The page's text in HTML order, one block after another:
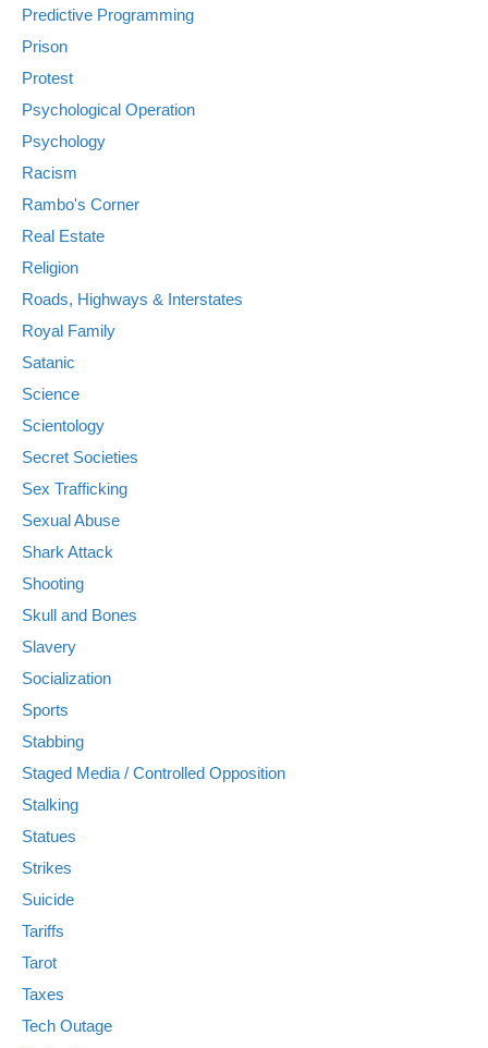
Predictive Programming
Prison
Protest
Psychological Operation
Psychology
Racism
Rambo's Corner
Real Estate
Religion
Roads, Highways & Interstates
Royal Family
Satanic
Science
Scientology
Secret Societies
Sex Trafficking
Sexual Abuse
Shark Attack
Shooting
Skull and Bones
Slavery
Socialization
Sports
Stabbing
Staged Media / Controlled Opposition
Stalking
Statues
Strikes
Suicide
Tariffs
Tarot
Taxes
Tech Outage